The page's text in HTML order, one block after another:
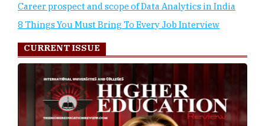
Career prospect and scope of Data Analytics in India
8 Things You Must Bring To Every Job Interview
CURRENT ISSUE